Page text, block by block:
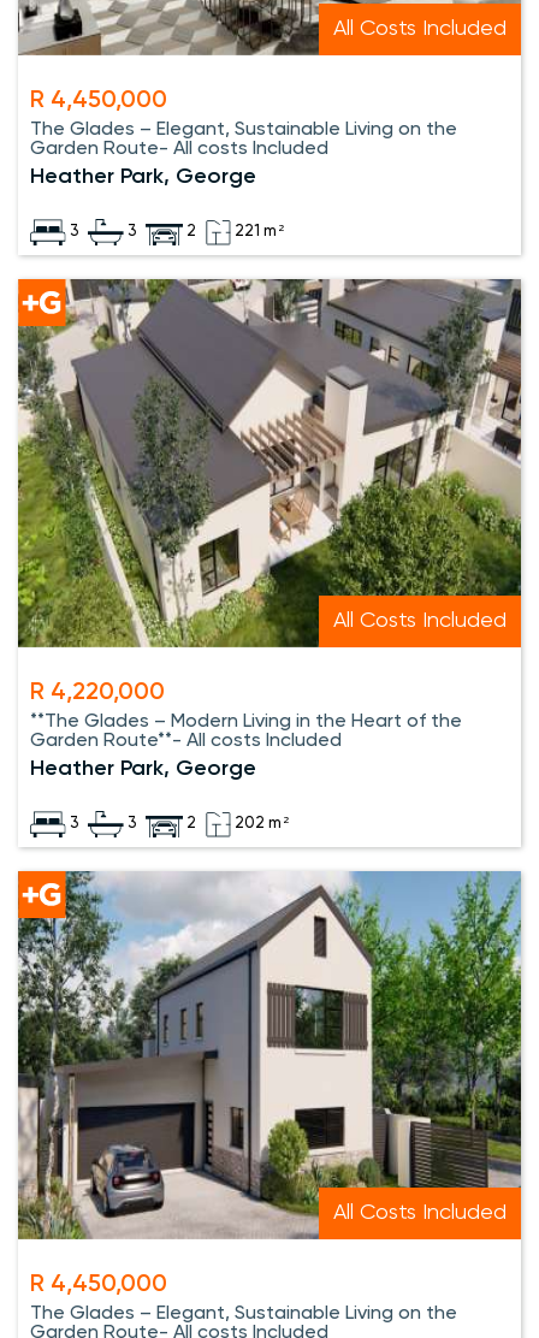
All Costs Included
R 4,450,000
The Glades – Elegant, Sustainable Living on the
Garden Route- All costs Included
Heather Park, George
3 3 2 221 m²
All Costs Included
R 4,220,000
**The Glades – Modern Living in the Heart of the
Garden Route**- All costs Included
Heather Park, George
3 3 2 202 m²
All Costs Included
R 4,450,000
The Glades – Elegant, Sustainable Living on the
Garden Route- All costs Included